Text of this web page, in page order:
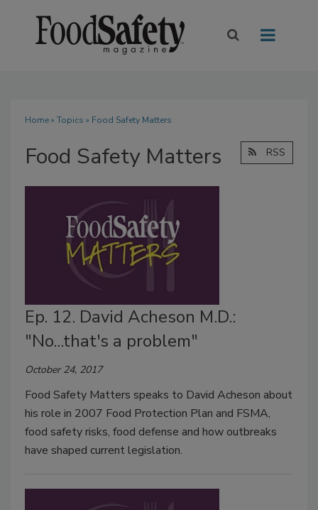
Home» Topics » Food Safety Matters
Food Safety Matters RSS
Ep. 12. David Acheson M.D.:
"No...that's a problem"
October 24, 2017
Food Safety Matters speaks to David Acheson about
his role in 2007 Food Protection Plan and FSMA,
food safety risks, food defense and how outbreaks
have shaped current legislation.